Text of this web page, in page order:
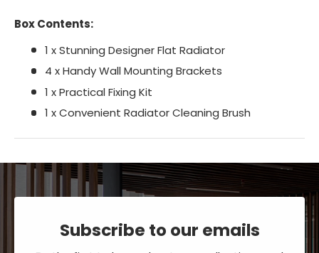
Box Contents:
1 x Stunning Designer Flat Radiator
4 x Handy Wall Mounting Brackets
1 x Practical Fixing Kit
1 x Convenient Radiator Cleaning Brush
Subscribe to our emails